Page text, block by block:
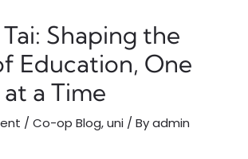
Shaping the
Education, One
a Time
/Co-op Blog,uni / Byadmin